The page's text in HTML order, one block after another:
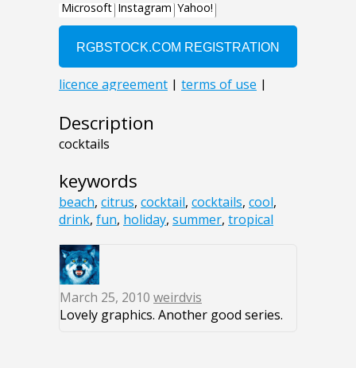
Description
cocktails
keywords
beach, citrus, cocktail, cocktails, cool,
drink, fun, holiday, summer, tropical
March 25, 2010 weirdvis
Lovely graphics. Another good series.